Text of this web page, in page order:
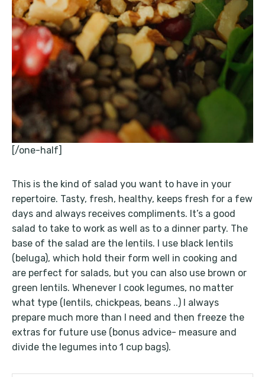
[/one-half]
This is the kind of salad you want to have in your
repertoire. Tasty, fresh, healthy, keeps fresh for a few
days and always receives compliments. It’s a good
salad to take to work as well as to a dinner party. The
base of the salad are the lentils. I use black lentils
(beluga), which hold their form well in cooking and
are perfect for salads, but you can also use brown or
green lentils. Whenever I cook legumes, no matter
what type (lentils, chickpeas, beans ..) I always
prepare much more than I need and then freeze the
extras for future use (bonus advice- measure and
divide the legumes into 1 cup bags).